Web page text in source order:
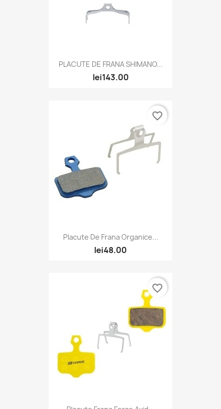
PLACUTE DE FRANA SHIMANO...
lei143.00
Placute De Frana Organice...
lei48.00
favorite_border
favorite_border